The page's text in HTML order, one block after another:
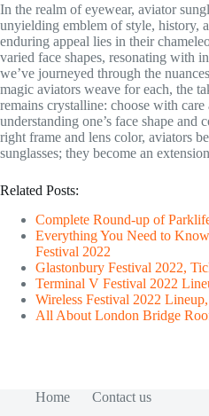
In the realm of eyewear, aviator
unyielding emblem of style, history,
enduring appeal lies in their
varied face shapes, resonating with
we’ve journeyed through the
magic aviators weave for each, the
remains crystalline: choose with
understanding one’s face shape
right frame and lens color, aviators
sunglasses; they become an
Related Posts:
Complete Round-up of
Everything You Need to
Festival 2022
Glastonbury Festival 2022,
Terminal V Festival 2022
Wireless Festival 2022
All About London Bridge
Home Contact us